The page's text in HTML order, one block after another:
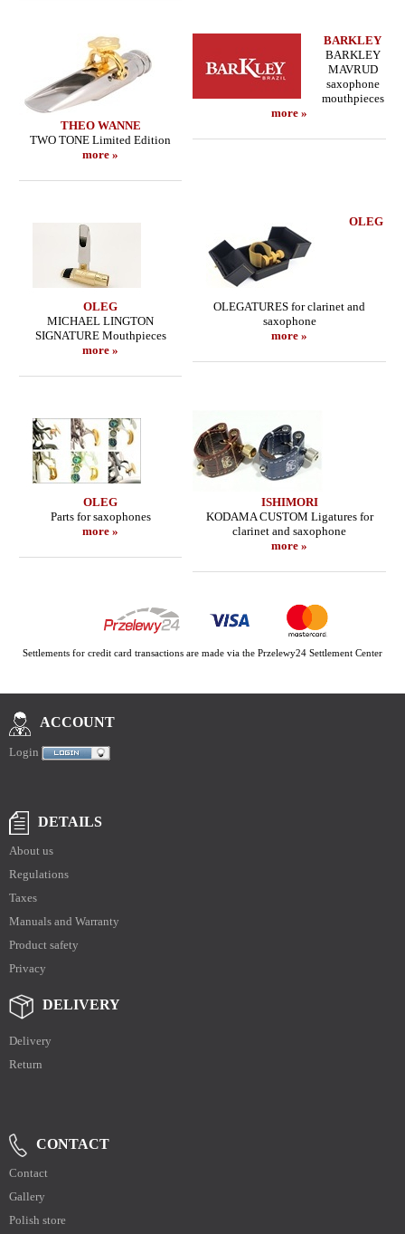
THEO WANNE
TWO TONE Limited Edition
more »
BARKLEY
BARKLEY
MAVRUD
saxophone
mouthpieces
more »
OLEG
MICHAEL LINGTON
SIGNATURE Mouthpieces
more »
OLEG
OLEGATURES for clarinet and
saxophone
more »
OLEG
Parts for saxophones
more »
ISHIMORI
KODAMA CUSTOM Ligatures for
clarinet and saxophone
more »
Settlements for credit card transactions are made via the Przelewy24 Settlement Center
ACCOUNT
Login
DETAILS
About us
Regulations
Taxes
Manuals and Warranty
Product safety
Privacy
DELIVERY
Delivery
Return
CONTACT
Contact
Gallery
Polish store